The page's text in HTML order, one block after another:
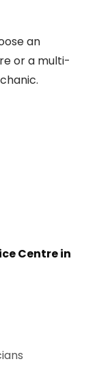
an
or a multi-
Centre in